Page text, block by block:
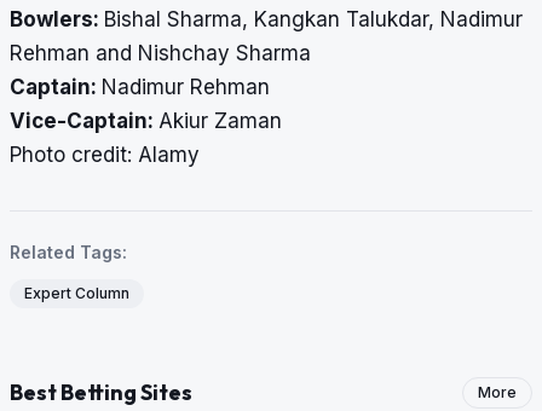
Bowlers: Bishal Sharma, Kangkan Talukdar, Nadimur
Rehman and Nishchay Sharma
Captain: Nadimur Rehman
Vice-Captain: Akiur Zaman
​​​​​​​Photo credit: Alamy
Related Tags:
Expert Column
Best Betting Sites More